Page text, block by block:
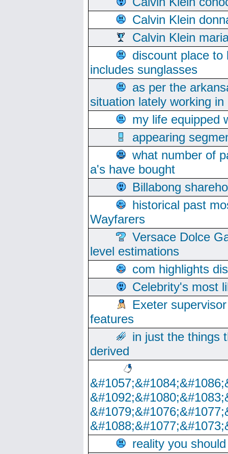
Calvin Klein
Calvin Klein
discount place
includes sunglasses
as per the
situation lately working
my life equipped
appearing
what number of
a's have bought
Billabong
historical past
Wayfarers
Versace Dolce
level estimations
com highlights
Celebrity's most
Exeter
features
in just the things
derived
reality you